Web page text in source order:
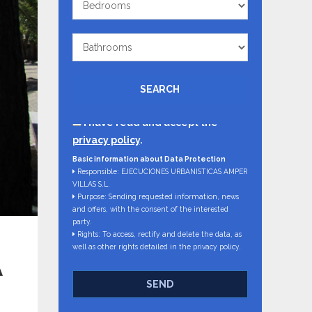
I have read and accept the
privacy policy.
Basic information about Data Protection
Responsible: EJECUCIONES URBANISTICAS AMPER
VILLAS S.L.
Purpose: Sending requested information, news
and offers, with the consent of the interested
party.
Rights: To access, rectify and delete the data, as
well as other rights detailed in the privacy policy.
SEND
Bathrooms
SEARCH